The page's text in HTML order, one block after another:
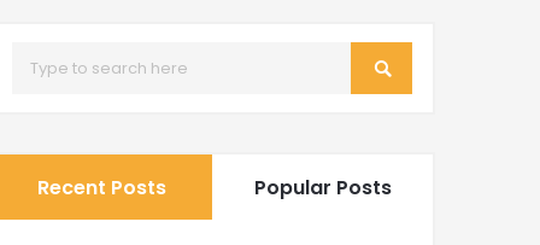
Recent Posts Popular Posts